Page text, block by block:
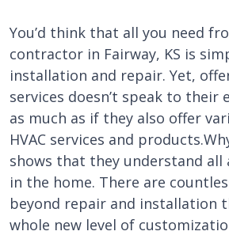
You’d think that all you need
contractor in Fairway, KS is
installation and repair. Yet,
services doesn’t speak to their
as much as if they also offer
HVAC services and
shows that they understand all
in the home. There are
beyond repair and installation
whole new level of